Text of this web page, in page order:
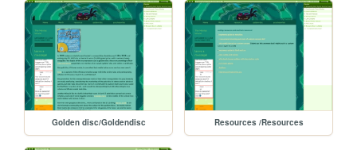
Golden disc/Goldendisc Resources /Resources